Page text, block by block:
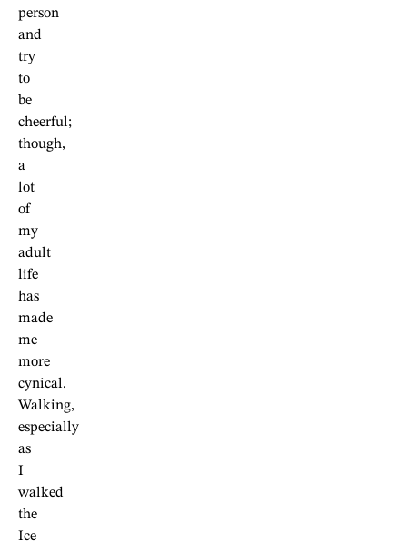
person
and
try
to
be
cheerful;
though,
a
lot
of
my
adult
life
has
made
me
more
cynical.
Walking,
especially
as
I
walked
the
Ice